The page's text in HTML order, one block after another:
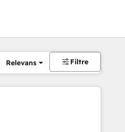
Relevans Filtre